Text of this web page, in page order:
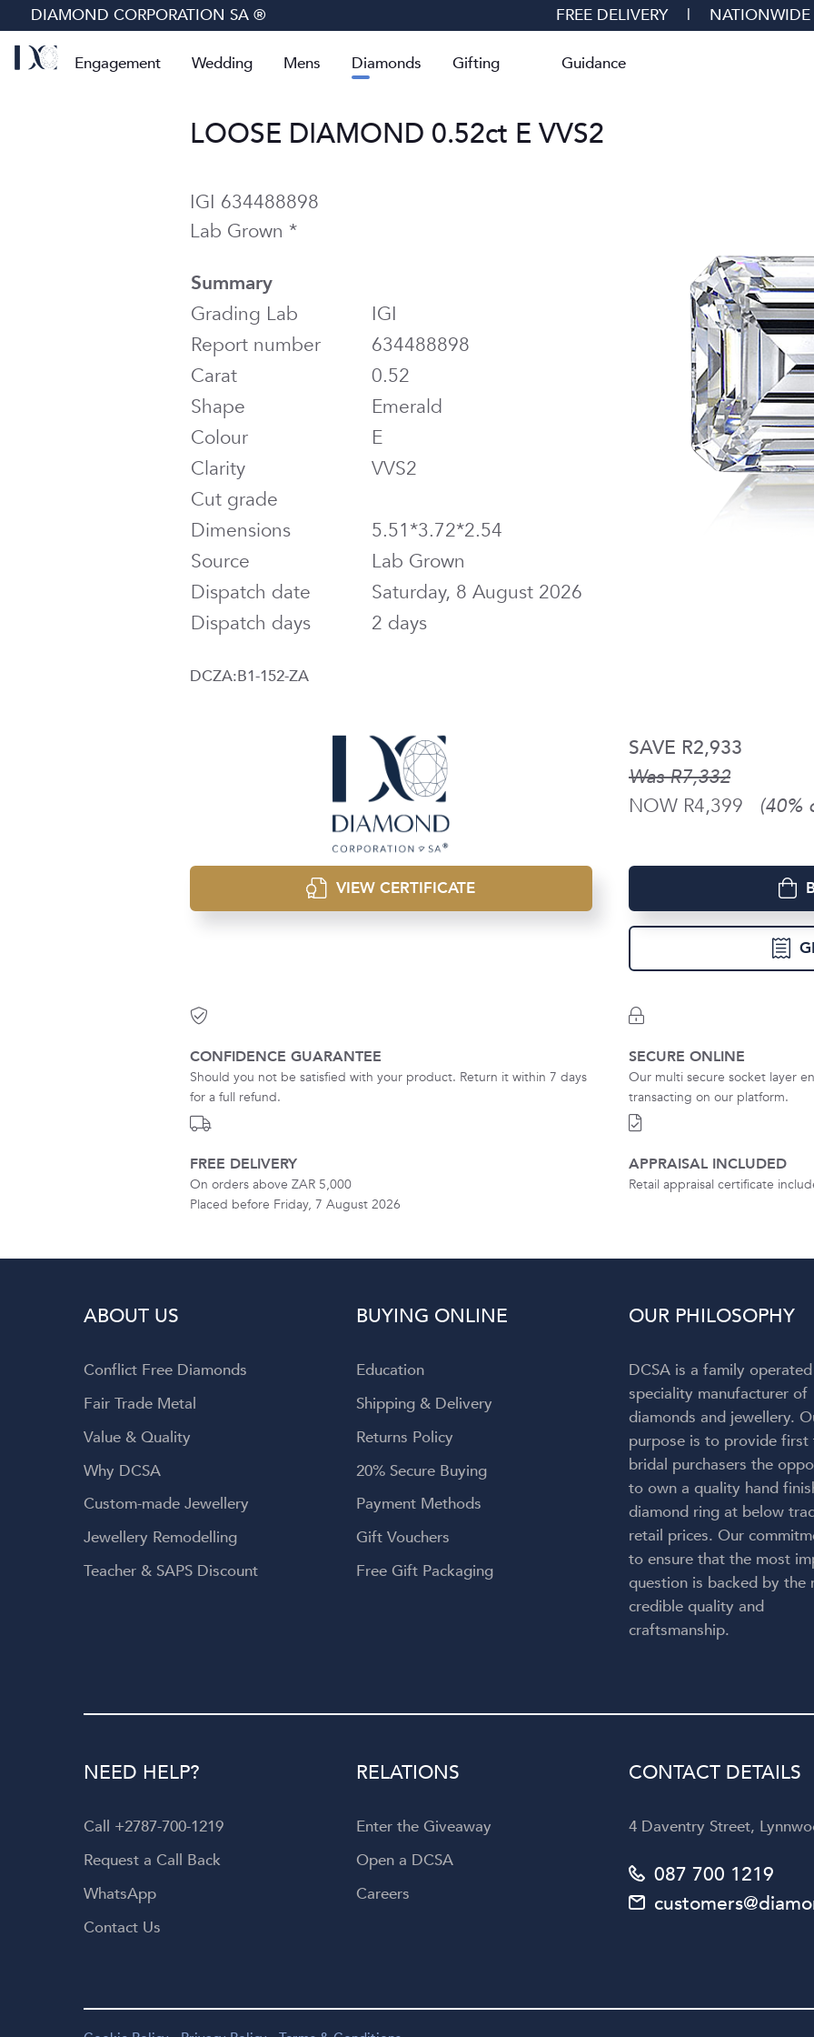
DIAMOND CORPORATION SA ® FREE DELIVERY | NATIONWIDE
Engagement Wedding Mens Diamonds Gifting Guidance
LOOSE DIAMOND 0.52ct E VVS2
IGI 634488898
Lab Grown *
Summary
Grading Lab
IGI
Report number
634488898
Carat
0.52
Shape
Emerald
Colour
E
Clarity
VVS2
Cut grade
Dimensions
5.51*3.72*2.54
Source
Lab Grown
Dispatch date
Saturday, 8 August 2026
Dispatch days
2 days
DCZA:B1-152-ZA
SAVE R2,933
Was R7,332
NOW R4,399 (40%
VIEW CERTIFICATE
CONFIDENCE GUARANTEE
Should you not be satisfied with your product. Return it within 7 days
for a full refund.
SECURE ONLINE
Our multi secure socket layer
transacting on our platform.
FREE DELIVERY
On orders above ZAR 5,000
Placed before Friday, 7 August 2026
APPRAISAL INCLUDED
Retail appraisal certificate
ABOUT US
Conflict Free Diamonds
Fair Trade Metal
Value & Quality
Why DCSA
Custom-made Jewellery
Jewellery Remodelling
Teacher & SAPS Discount
BUYING ONLINE
Education
Shipping & Delivery
Returns Policy
20% Secure Buying
Payment Methods
Gift Vouchers
Free Gift Packaging
OUR PHILOSOPHY
DCSA is a family operated
speciality manufacturer of
diamonds and jewellery.
purpose is to provide first
bridal purchasers the
to own a quality hand
diamond ring at below
retail prices. Our
to ensure that the most
question is backed by the
credible quality and
craftsmanship.
NEED HELP?
Call +2787-700-1219
Request a Call Back
WhatsApp
Contact Us
RELATIONS
Enter the Giveaway
Open a DCSA
Careers
CONTACT DETAILS
4 Daventry Street,
087 700 1219